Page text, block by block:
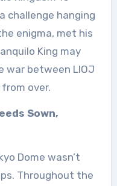
challenge hanging
enigma, met his
King may
war between LIOJ
over.
Sown,
Dome wasn’t
Throughout the